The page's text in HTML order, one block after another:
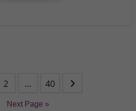
2 … 40
Next Page »